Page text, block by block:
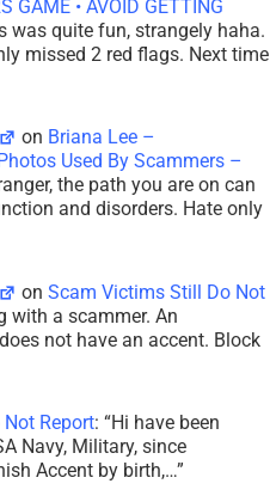
GAME • AVOID GETTING
was quite fun, strangely haha.
missed 2 red flags. Next time
on Briana Lee –
Used By Scammers –
the path you are on can
and disorders. Hate only
onScam Victims Still Do Not
with a scammer. An
not have an accent. Block
Report: “Hi have been
Navy, Military, since
Accent by birth,…”